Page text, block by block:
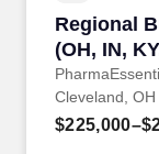
Regional
(OH, IN,
Regional
Cleveland, OH